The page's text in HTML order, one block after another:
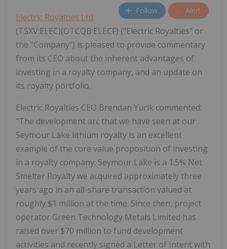
Follow Alert
Electric Royalties Ltd.
(TSXV:ELEC)(OTCQB:ELECF) ("Electric Royalties" or
the "Company") is pleased to provide commentary
from its CEO about the inherent advantages of
investing in a royalty company, and an update on
its royalty portfolio.
Electric Royalties CEO Brendan Yurik commented:
"The development arc that we have seen at our
Seymour Lake lithium royalty is an excellent
example of the core value proposition of investing
in a royalty company. Seymour Lake is a 1.5% Net
Smelter Royalty we acquired approximately three
years ago in an all-share transaction valued at
roughly $1 million at the time. Since then, project
operator Green Technology Metals Limited has
raised over $70 million to fund development
activities and recently signed a Letter of Intent with